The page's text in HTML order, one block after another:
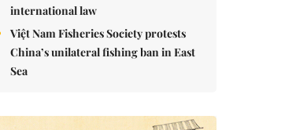
international law
Việt Nam Fisheries Society protests
China’s unilateral fishing ban in East
Sea